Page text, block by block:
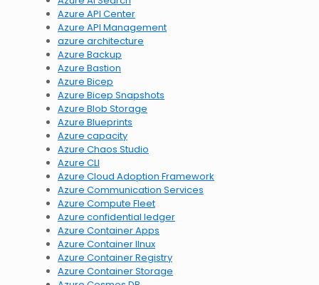
Azure API Center
Azure API Management
azure architecture
Azure Backup
Azure Bastion
Azure Bicep
Azure Bicep Snapshots
Azure Blob Storage
Azure Blueprints
Azure capacity
Azure Chaos Studio
Azure CLI
Azure Cloud Adoption Framework
Azure Communication Services
Azure Compute Fleet
Azure confidential ledger
Azure Container Apps
Azure Container lInux
Azure Container Registry
Azure Container Storage